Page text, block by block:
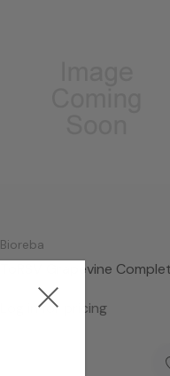
Bioreba
ToRSV Grapevine
Kit 480
Log in for pricing